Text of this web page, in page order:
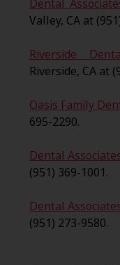
Dental
Valley, CA at
Riverside
Riverside, CA at
Oasis Family
695-2290.
Dental
(951) 369-1001.
Dental
(951) 273-9580.